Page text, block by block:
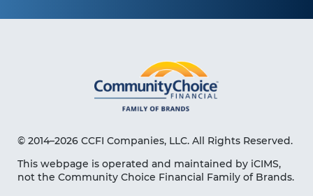
© 2014–2026 CCFI Companies, LLC. All Rights Reserved.
This webpage is operated and maintained by iCIMS,
not the Community Choice Financial Family of Brands.